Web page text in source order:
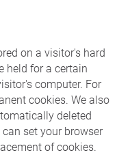
on a visitor's hard
held for a certain
computer. For
cookies. We also
deleted
set your browser
of cookies.